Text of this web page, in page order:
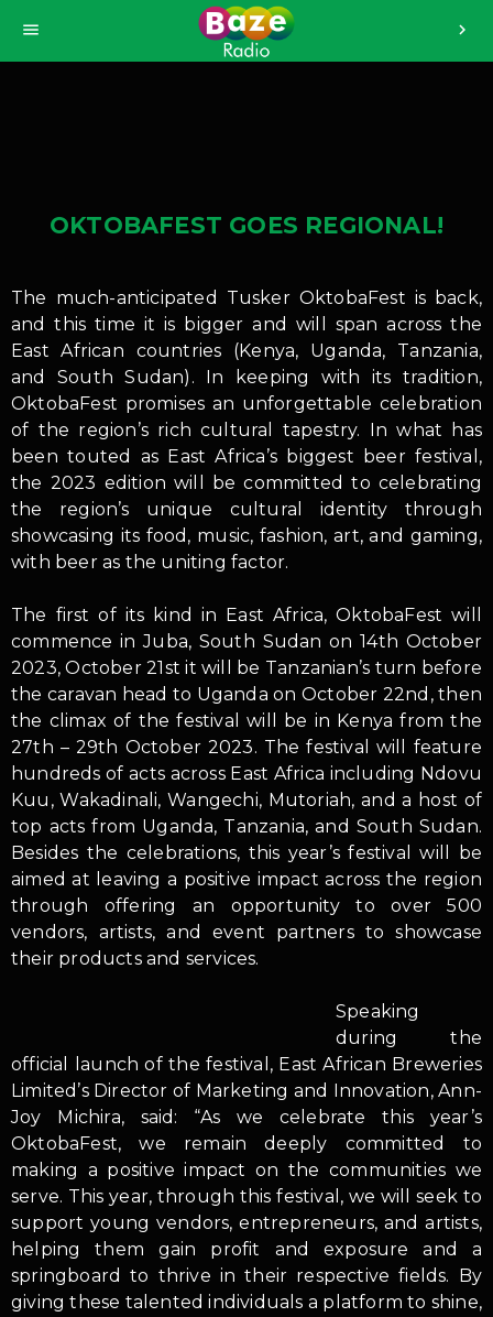
menu chevron_right
OKTOBAFEST GOES REGIONAL!
The much-anticipated Tusker OktobaFest is back,
and this time it is bigger and will span across the
East African countries (Kenya, Uganda, Tanzania,
and South Sudan). In keeping with its tradition,
OktobaFest promises an unforgettable celebration
of the region’s rich cultural tapestry. In what has
been touted as East Africa’s biggest beer festival,
the 2023 edition will be committed to celebrating
the region’s unique cultural identity through
showcasing its food, music, fashion, art, and gaming,
with beer as the uniting factor.
The first of its kind in East Africa, OktobaFest will
commence in Juba, South Sudan on 14th October
2023, October 21st it will be Tanzanian’s turn before
the caravan head to Uganda on October 22nd, then
the climax of the festival will be in Kenya from the
27th – 29th October 2023. The festival will feature
hundreds of acts across East Africa including Ndovu
Kuu, Wakadinali, Wangechi, Mutoriah, and a host of
top acts from Uganda, Tanzania, and South Sudan.
Besides the celebrations, this year’s festival will be
aimed at leaving a positive impact across the region
through offering an opportunity to over 500
vendors, artists, and event partners to showcase
their products and services.
Speaking
during the
official launch of the festival, East African Breweries
Limited’s Director of Marketing and Innovation, Ann-
Joy Michira, said: “As we celebrate this year’s
OktobaFest, we remain deeply committed to
making a positive impact on the communities we
serve. This year, through this festival, we will seek to
support young vendors, entrepreneurs, and artists,
helping them gain profit and exposure and a
springboard to thrive in their respective fields. By
giving these talented individuals a platform to shine,